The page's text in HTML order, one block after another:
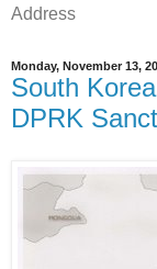
Address
Monday, November 13,
South
DPRK